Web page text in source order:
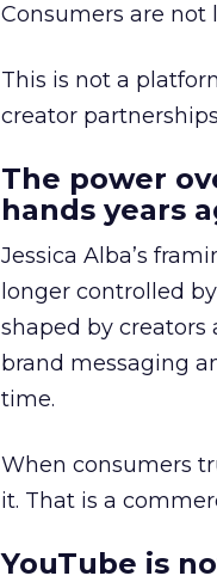
Consumers are not
This is not a
creator
The power
hands years
Jessica Alba’s
longer controlled
shaped by
brand messaging
time.
When consumers
it. That is a
YouTube is